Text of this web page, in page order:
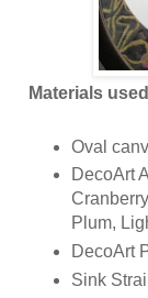
Materials
Oval
DecoArt
Plum,
DecoArt
Sink